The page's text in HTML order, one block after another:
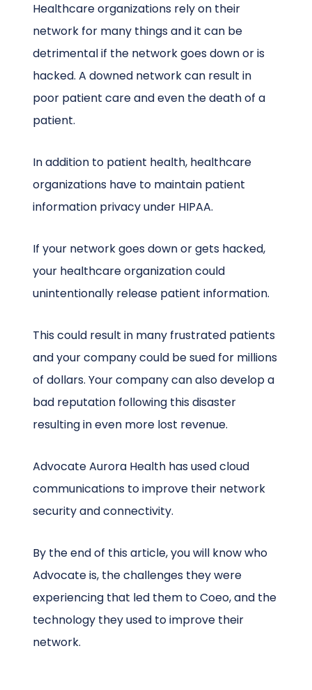
Healthcare organizations rely on their
network for many things and it can be
detrimental if the network goes down or is
hacked. A downed network can result in
poor patient care and even the death of a
patient.
In addition to patient health, healthcare
organizations have to maintain patient
information privacy under HIPAA.
If your network goes down or gets hacked,
your healthcare organization could
unintentionally release patient information.
This could result in many frustrated patients
and your company could be sued for millions
of dollars. Your company can also develop a
bad reputation following this disaster
resulting in even more lost revenue.
Advocate Aurora Health has used cloud
communications to improve their network
security and connectivity.
By the end of this article, you will know who
Advocate is, the challenges they were
experiencing that led them to Coeo, and the
technology they used to improve their
network.